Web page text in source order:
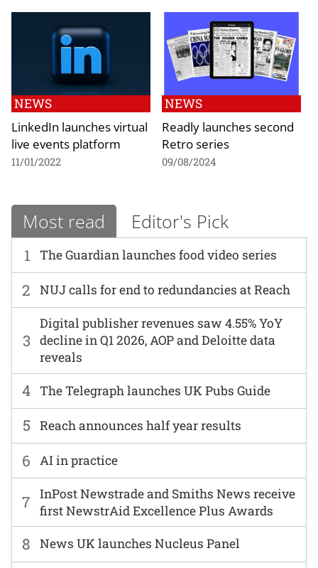
NEWS
LinkedIn launches virtual
live events platform
11/01/2022
NEWS
Readly launches second
Retro series
09/08/2024
Most read Editor's Pick
1 The Guardian launches food video series
6 AI in practice
2 NUJ calls for end to redundancies at Reach
7
InPost Newstrade and Smiths News receive
first NewstrAid Excellence Plus Awards
3
Digital publisher revenues saw 4.55% YoY
decline in Q1 2026, AOP and Deloitte data
reveals
8 News UK launches Nucleus Panel
4 The Telegraph launches UK Pubs Guide
5 Reach announces half year results